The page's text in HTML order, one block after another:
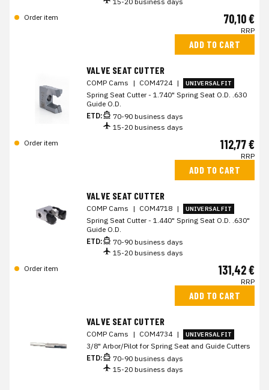
Order item
70,10 €
RRP
ADD TO CART
VALVE SEAT CUTTER
COMP Cams | COM4724 | UNIVERSAL FIT
Spring Seat Cutter - 1.740" Spring Seat O.D. .630
Guide O.D.
ETD:
70-90 business days
15-20 business days
Order item
112,77 €
RRP
ADD TO CART
VALVE SEAT CUTTER
COMP Cams | COM4718 | UNIVERSAL FIT
Spring Seat Cutter - 1.440" Spring Seat O.D. .630"
Guide O.D.
ETD:
70-90 business days
15-20 business days
Order item
131,42 €
RRP
ADD TO CART
VALVE SEAT CUTTER
COMP Cams | COM4734 | UNIVERSAL FIT
3/8" Arbor/Pilot for Spring Seat and Guide Cutters
ETD:
70-90 business days
15-20 business days